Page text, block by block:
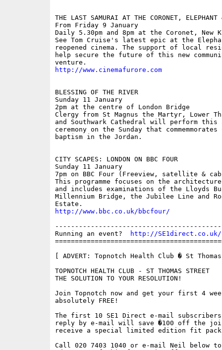
THE LAST SAMURAI AT THE CORONET, ELEPHANT
From Friday 9 January
Daily 5.30pm and 8pm at the Coronet, New
See Tom Cruise's latest epic at the
reopened cinema. The support of local
help secure the future of this new
http://www.cinemafurore.com
BLESSING OF THE RIVER
Sunday 11 January
2pm at the centre of London Bridge
Clergy from St Magnus the Martyr, Lower
and Southwark Cathedral will perform this
ceremony on the Sunday that
baptism in the Jordan.
CITY SCAPES: LONDON ON BBC FOUR
Sunday 11 January
7pm on BBC Four (Freeview, satellite &
This programme focuses on the
and includes examinations of the Lloyds
Millennium Bridge, the Jubilee Line and
http://www.bbc.co.uk/bbcfour/
Running an event?
http://
[ ADVERT: Topnotch Health Club � St
TOPNOTCH HEALTH CLUB - ST THOMAS STREET
THE SOLUTION TO YOUR RESOLUTION!
Join Topnotch now and get your first 4
absolutely FREE!
The first 10 SE1 Direct e-mail
reply by e-mail will save �100 off the
receive a special limited edition fit
Call 020 7403 1040 or e-mail Neil below